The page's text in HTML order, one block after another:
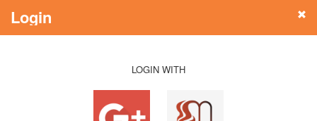
Login
LOGIN WITH